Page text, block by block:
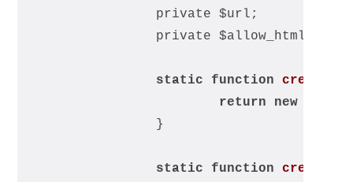
		private $url;
		private $allow_html;
static function
return
new
		}
static function create